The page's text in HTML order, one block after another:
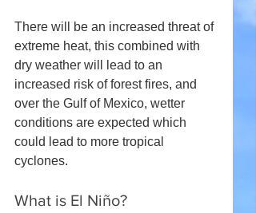
There will be an increased threat of
extreme heat, this combined with
dry weather will lead to an
increased risk of forest fires, and
over the Gulf of Mexico, wetter
conditions are expected which
could lead to more tropical
cyclones.
What is El Niño?